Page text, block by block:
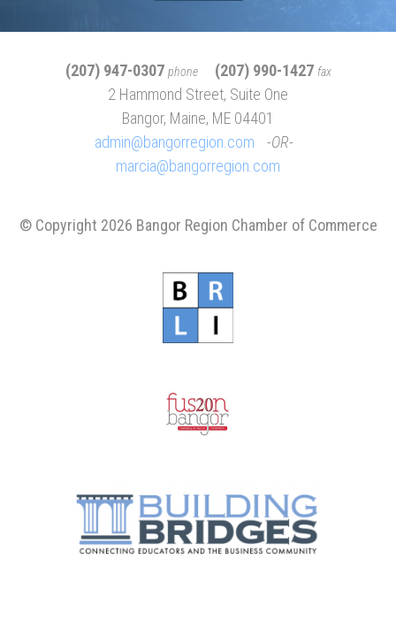
(207) 947-0307 phone (207) 990-1427 fax
2 Hammond Street, Suite One
Bangor, Maine, ME 04401
admin@bangorregion.com
OR
marcia@bangorregion.com
© Copyright 2026 Bangor Region Chamber of Commerce